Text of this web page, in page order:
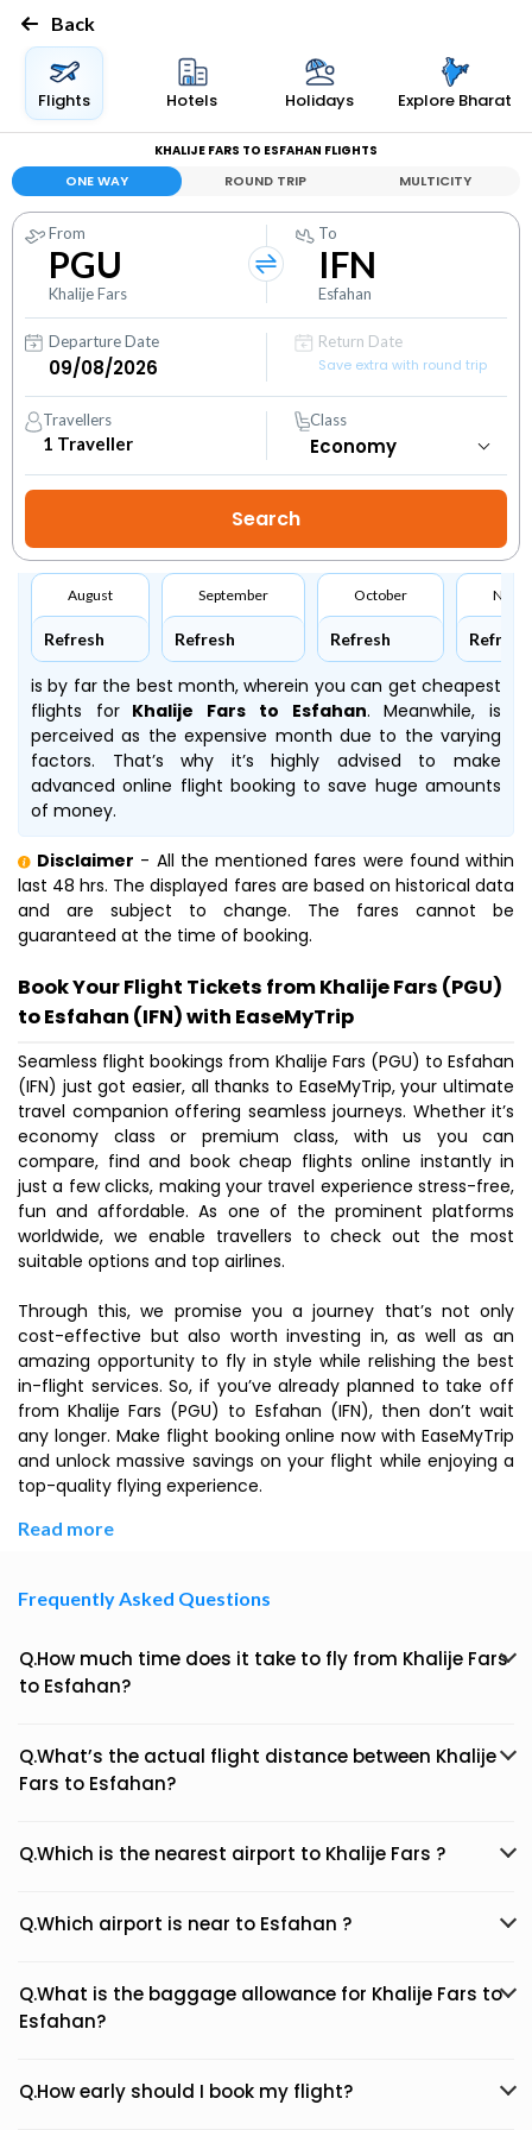
Back
Flights Hotels Holidays Explore Bharat
KHALIJE FARS TO ESFAHAN FLIGHTS
ONE WAY ROUND TRIP MULTICITY
From
PGU
Khalije Fars
To
IFN
Esfahan
Departure Date
Return Date
Save extra with round trip
Travellers
1 Traveller
Class
August
Refresh
September
Refresh
October
Refresh Refresh
is by far the best month, wherein you can get cheapest
flights forKhalije Fars to Esfahan. Meanwhile,is
perceived as the expensive month due to the varying
factors. That’s why it’s highly advised to make
advanced online flight booking to save huge amounts
of money.
Disclaimer - All the mentioned fares were found within
last 48 hrs. The displayed fares are based on historical data
and are subject to change. The fares cannot be
guaranteed at the time of booking.
Book Your Flight Tickets from Khalije Fars (PGU)
to Esfahan (IFN) with EaseMyTrip
Seamless flight bookings from Khalije Fars (PGU) to Esfahan
(IFN) just got easier, all thanks to EaseMyTrip, your ultimate
travel companion offering seamless journeys. Whether it’s
economy class or premium class, with us you can
compare, find and book cheap flights online instantly in
just a few clicks, making your travel experience stress-free,
fun and affordable. As one of the prominent platforms
worldwide, we enable travellers to check out the most
suitable options and top airlines.
Through this, we promise you a journey that’s not only
cost-effective but also worth investing in, as well as an
amazing opportunity to fly in style while relishing the best
in-flight services. So, if you’ve already planned to take off
from Khalije Fars (PGU) to Esfahan (IFN), then don’t wait
any longer. Make flight booking online now with EaseMyTrip
and unlock massive savings on your flight while enjoying a
top-quality flying experience.
Read more
Frequently Asked Questions
Q.How much time does it take to fly from Khalije Fars
to Esfahan?
Q.What’s the actual flight distance between Khalije
Fars to Esfahan?
Q.Which is the nearest airport to Khalije Fars ?
Q.Which airport is near to Esfahan ?
Q.What is the baggage allowance for Khalije Fars to
Esfahan?
Q.How early should I book my flight?